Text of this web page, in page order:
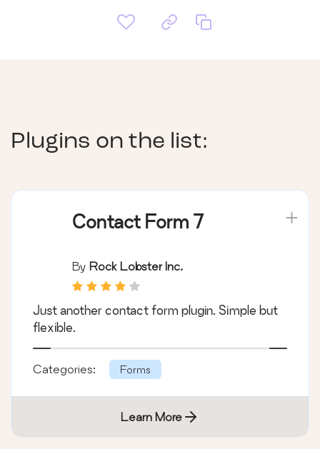
Plugins on the list:
Contact Form 7
By Rock Lobster Inc.
Just another contact form plugin. Simple but
flexible.
Categories: Forms
Learn More